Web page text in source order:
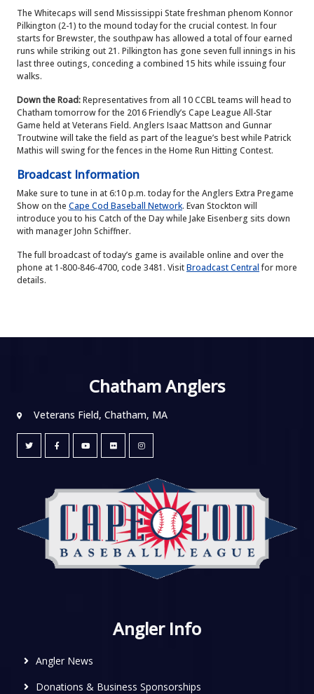
The Whitecaps will send Mississippi State freshman phenom Konnor
Pilkington (2-1) to the mound today for the crucial contest. In four
starts for Brewster, the southpaw has allowed a total of four earned
runs while striking out 21. Pilkington has gone seven full innings in his
last three outings, conceding a combined 15 hits while issuing four
walks.
Down the Road:Representatives from all 10 CCBL teams will head to
Chatham tomorrow for the 2016 Friendly’s Cape League All-Star
Game held at Veterans Field. Anglers Isaac Mattson and Gunnar
Troutwine will take the field as part of the league’s best while Patrick
Mathis will swing for the fences in the Home Run Hitting Contest.
Broadcast Information
Make sure to tune in at 6:10 p.m. today for the Anglers Extra Pregame
Show on the Cape Cod Baseball Network. Evan Stockton will
introduce you to his Catch of the Day while Jake Eisenberg sits down
with manager John Schiffner.
The full broadcast of today’s game is available online and over the
phone at 1-800-846-4700, code 3481. VisitBroadcast Centralfor more
details.
Chatham Anglers
Veterans Field, Chatham, MA
Angler Info
Angler News
Donations & Business Sponsorships